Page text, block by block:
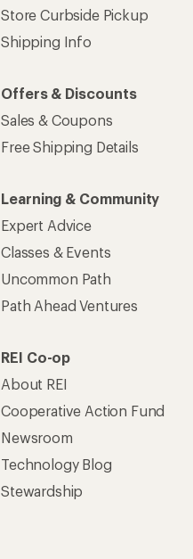
Store Curbside Pickup
Shipping Info
Offers & Discounts
Sales & Coupons
Free Shipping Details
Learning & Community
Expert Advice
Classes & Events
Uncommon Path
Path Ahead Ventures
REI Co-op
About REI
Cooperative Action Fund
Newsroom
Technology Blog
Stewardship